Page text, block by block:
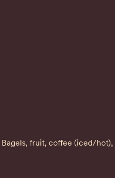
Bagels, fruit, coffee (iced/